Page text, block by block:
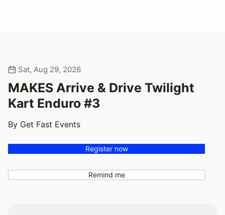
Sat, Aug 29, 2026
MAKES Arrive & Drive Twilight
Kart Enduro #3
By Get Fast Events
Register now
Remind me